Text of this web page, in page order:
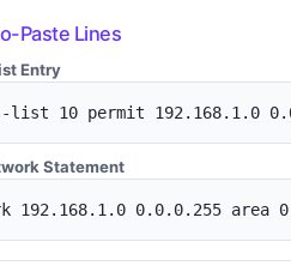
Paste Lines
Entry
list 10 permit 192.168.1.0
Statement
192.168.1.0 0.0.0.255 area 0